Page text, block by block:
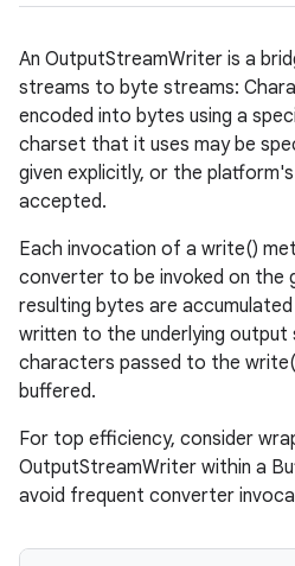
An OutputStreamWriter is a
streams to byte streams:
encoded into bytes using a
charset that it uses may be
given explicitly, or the
accepted.
Each invocation of a write()
converter to be invoked on the
resulting bytes are
written to the underlying
characters passed to the
buffered.
For top efficiency, consider
OutputStreamWriter within a
avoid frequent converter